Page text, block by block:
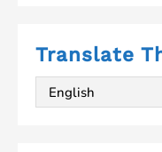
Translate